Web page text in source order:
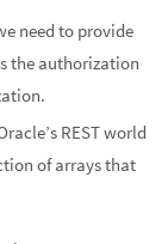
need to provide
the authorization
REST world
of arrays that